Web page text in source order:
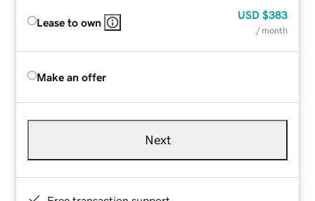
Lease to own
USD $383
/ month
Make an offer
Next